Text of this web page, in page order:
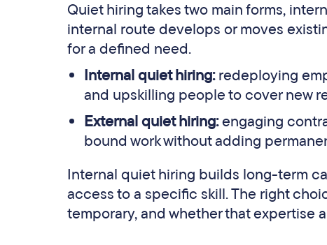
Quiet hiring takes two main forms,
internal route develops or moves
for a defined need.
Internal quiet hiring:redeploying
and upskilling people to cover new
External quiet hiring:engaging
bound work without adding
Internal quiet hiring builds long-term
access to a specific skill. The right
temporary, and whether that expertise